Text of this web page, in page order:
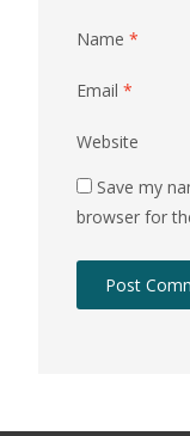
Name *
Email *
Website
Save my
browser for